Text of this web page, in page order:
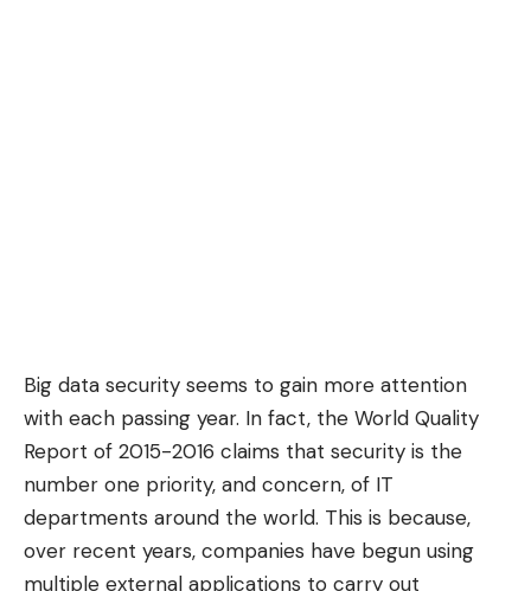
Big data security seems to gain more attention
with each passing year. In fact, the World Quality
Report of 2015-2016 claims that security is the
number one priority, and concern, of IT
departments around the world. This is because,
over recent years, companies have begun using
multiple external applications to carry out